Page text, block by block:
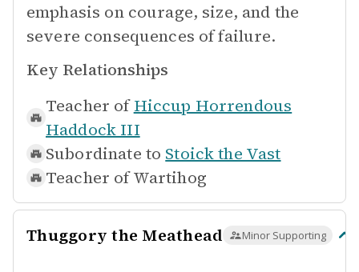
emphasis on courage, size, and the
severe consequences of failure.
Key Relationships
Teacher of Hiccup Horrendous
Haddock III
Subordinate to Stoick the Vast
Teacher ofWartihog
Thuggory the Meathead Minor Supporting